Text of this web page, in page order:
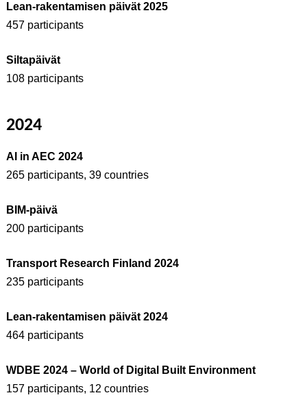
Lean-rakentamisen päivät 2025
457 participants
Siltapäivät
108 participants
2024
AI in AEC 2024
265 participants, 39 countries
BIM-päivä
200 participants
Transport Research Finland 2024
235 participants
Lean-rakentamisen päivät 2024
464 participants
WDBE 2024 – World of Digital Built Environment
157 participants, 12 countries